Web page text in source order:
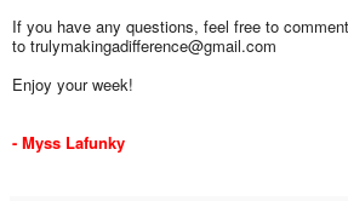
If you have any questions, feel free to
to trulymakingadifference@gmail.com
Enjoy your week!
- Myss Lafunky